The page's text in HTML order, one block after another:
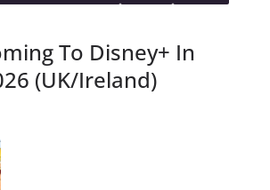
To Disney+ In
(UK/Ireland)